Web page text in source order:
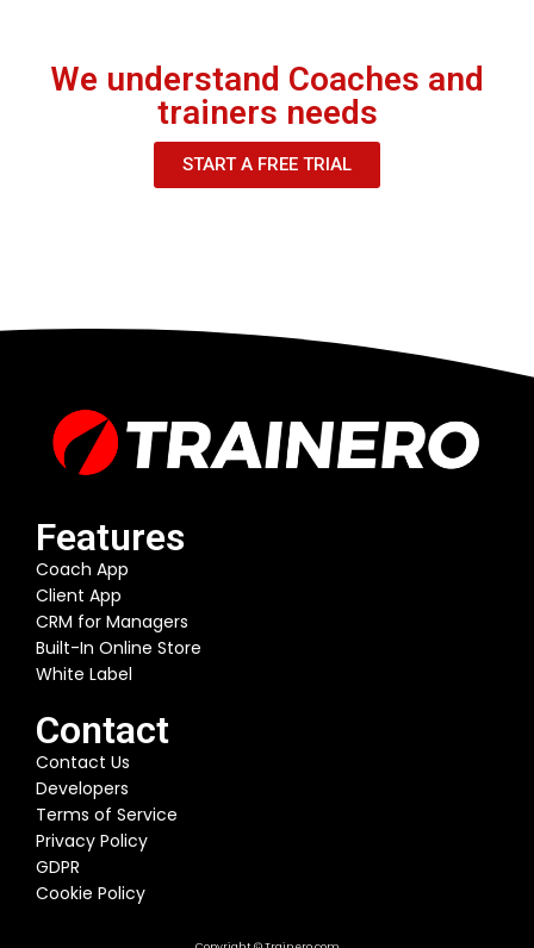
We understand Coaches and
trainers needs
START A FREE TRIAL
Features
Coach App
Client App
CRM for Managers
Built-In Online Store
White Label
Contact
Contact Us
Developers
Terms of Service
Privacy Policy
GDPR
Cookie Policy